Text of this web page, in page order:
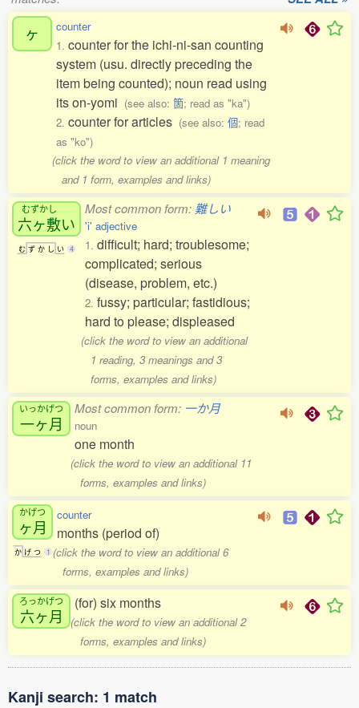
ヶ
counter
1. counter for the ichi-ni-san counting
system (usu. directly preceding the
item being counted); noun read using
its on-yomi (see also: 箇; read as "ka")
2. counter for articles (see also: 個; read
as "ko")
(click the word to view an additional 1 meaning
and 1 form, examples and links)
むずかし
六ヶ敷い
む ず か し い 4
Most common form: 難しい
'i' adjective
1. difficult; hard; troublesome;
complicated; serious
(disease, problem, etc.)
2. fussy; particular; fastidious;
hard to please; displeased
(click the word to view an additional
1 reading, 3 meanings and 3
forms, examples and links)
いっかげつ
一ヶ月
Most common form: 一か月
noun
one month
(click the word to view an additional 11
forms, examples and links)
かげつ
ヶ月
か げ つ 1
counter
months (period of)
(click the word to view an additional 6
forms, examples and links)
ろっかげつ
六ヶ月
(for) six months
(click the word to view an additional 2
forms, examples and links)
Kanji search: 1 match